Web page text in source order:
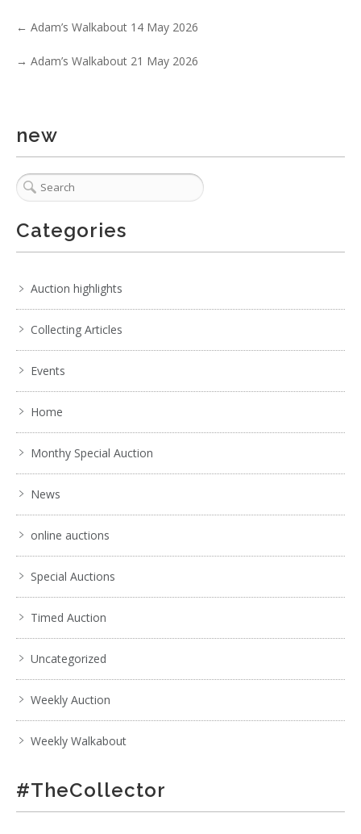
← Adam’s Walkabout 14 May 2026
→ Adam’s Walkabout 21 May 2026
new
Categories
Auction highlights
Collecting Articles
Events
Home
Monthy Special Auction
News
online auctions
Special Auctions
Timed Auction
Uncategorized
Weekly Auction
Weekly Walkabout
#TheCollector